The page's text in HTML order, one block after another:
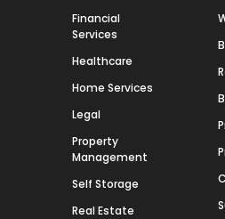
Financial
Services
Healthcare
Home Services
Legal
Property
Management
Self Storage
Real Estate